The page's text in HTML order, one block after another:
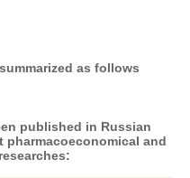
as follows
published in Russian
and